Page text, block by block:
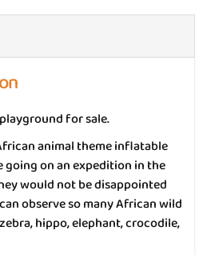
for sale.
animal theme inflatable
going on an expedition in the
would not be disappointed
observe so many African wild
hippo, elephant, crocodile,